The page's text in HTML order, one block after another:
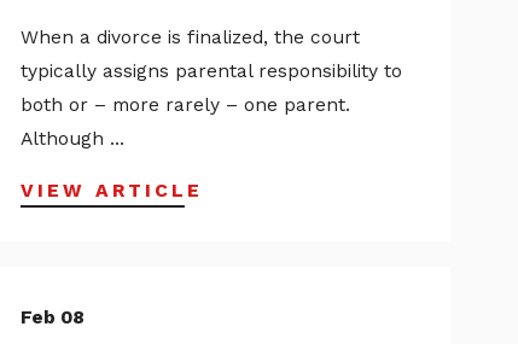
When a divorce is finalized, the court
typically assigns parental responsibility to
both or – more rarely – one parent.
Although ...
VIEW ARTICLE
Feb 08